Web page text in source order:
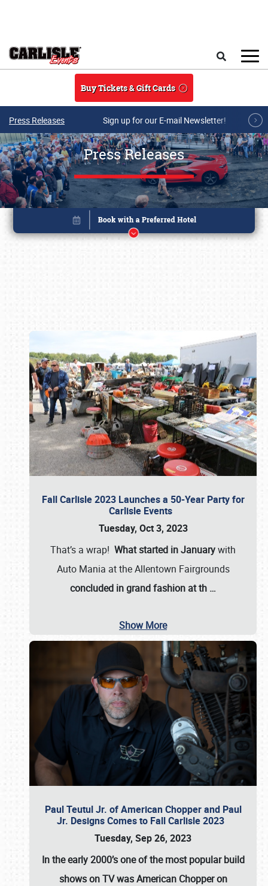
Buy Tickets & Gift Cards
Press Releases Sign up for our E-mail Newsletter!
Press Releases
Fall Carlisle 2023 Launches a 50-Year Party for
Carlisle Events
Tuesday, Oct 3, 2023
That’s a wrap! What started in Januarywith
Auto Mania at the Allentown Fairgrounds
concluded in grand fashion at th …
Show More
Paul Teutul Jr. of American Chopper and Paul
Jr. Designs Comes to Fall Carlisle 2023
Tuesday, Sep 26, 2023
In the early 2000’s one of the most popular build
shows on TV wasAmerican Chopperon
Book online or call (800) 216-1876